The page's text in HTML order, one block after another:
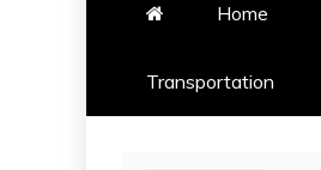
Home
Transportation